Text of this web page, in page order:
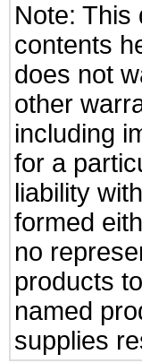
Note: This
contents
does not
other
including
for a
liability
formed
no
products
named
supplies